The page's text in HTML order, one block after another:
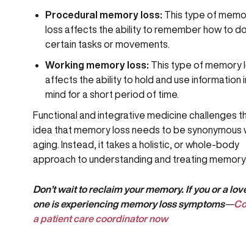
Procedural memory loss: This type of
loss affects the ability to remember how to do
certain tasks or movements.
Working memory loss: This type of memory
affects the ability to hold and use information
mind for a short period of time.
Functional and integrative medicine challenges
idea that memory loss needs to be synonymous
aging. Instead, it takes a holistic, or whole-body
approach to understanding and treating memory
Don’t wait to reclaim your memory. If you or a
one is experiencing memory loss symptoms—
a patient care coordinator now